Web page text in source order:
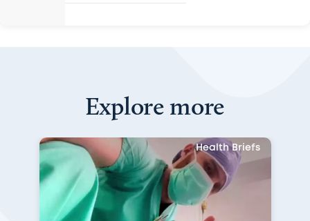
Explore more
Health Briefs